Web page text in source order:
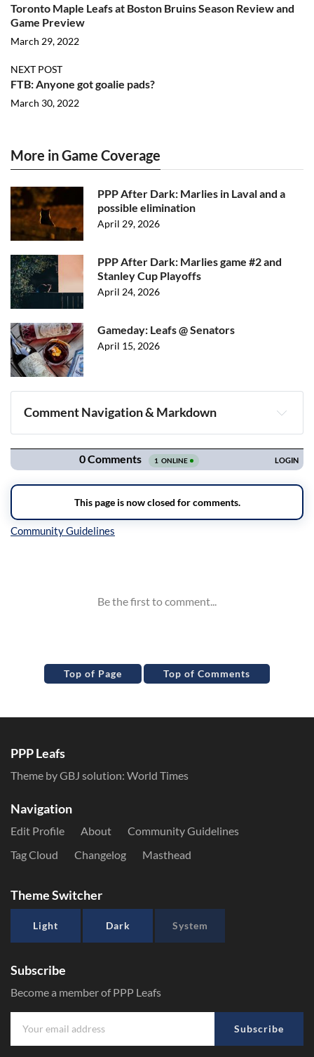
Toronto Maple Leafs at Boston Bruins Season Review and
Game Preview
March 29, 2022
NEXT POST
FTB: Anyone got goalie pads?
March 30, 2022
More in Game Coverage
PPP After Dark: Marlies in Laval and a
possible elimination
April 29, 2026
PPP After Dark: Marlies game #2 and
Stanley Cup Playoffs
April 24, 2026
Gameday: Leafs @ Senators
April 15, 2026
Comment Navigation & Markdown
Navigation
Top of Page Top of Comments
PPP Leafs
Theme by GBJ solution: World Times
Navigation
Edit Profile About
Community Guidelines
Tag Cloud
Changelog Masthead
Theme Switcher
Light Dark System
Subscribe
Become a member of PPP Leafs
Subscribe